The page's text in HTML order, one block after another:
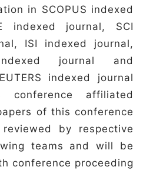
in SCOPUS indexed
indexed journal, SCI
ISI indexed journal,
indexed journal and
indexed journal
affiliated
of this conference
by respective
teams and will be
conference proceeding